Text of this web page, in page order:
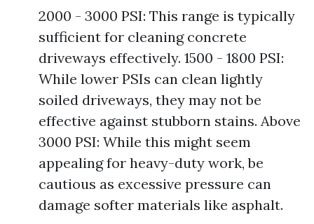
2000 - 3000 PSI: This range is typically
sufficient for cleaning concrete
driveways effectively. 1500 - 1800 PSI:
While lower PSIs can clean lightly
soiled driveways, they may not be
effective against stubborn stains. Above
3000 PSI: While this might seem
appealing for heavy-duty work, be
cautious as excessive pressure can
damage softer materials like asphalt.